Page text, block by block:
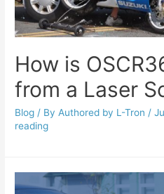
How is
from a Laser
Blog / By Authored by L-Tron /
reading